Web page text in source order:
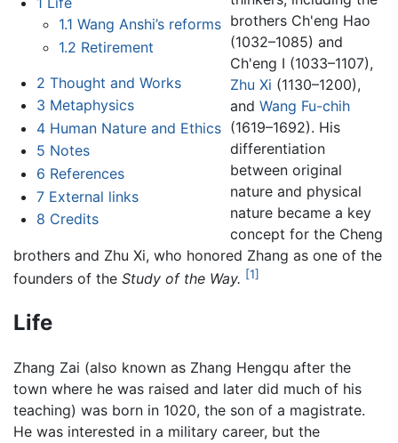
1.1 Wang Anshi’s reforms
1.2 Retirement
2 Thought and Works
3 Metaphysics
4 Human Nature and Ethics
5 Notes
6 References
7 External links
8 Credits
brothers Ch'eng Hao
(1032–1085) and
Ch'eng I (1033–1107),
Zhu Xi (1130–1200),
andWang Fu-chih
(1619–1692). His
differentiation
between original
nature and physical
nature became a key
concept for the Cheng
brothers and Zhu Xi, who honored Zhang as one of the
founders of the Study of the Way. [1]
Life
Zhang Zai (also known as Zhang Hengqu after the
town where he was raised and later did much of his
teaching) was born in 1020, the son of a magistrate.
He was interested in a military career, but the